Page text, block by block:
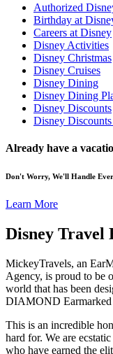
Authorized
Birthday at
Careers at Disney
Disney Activities
Disney Christmas
Disney Cruises
Disney Dining
Disney Dining
Disney Discounts
Disney
Already have a
Don't Worry, We'll Handle
Learn More
Disney Travel
MickeyTravels, an
Agency, is proud to be
world that has been
DIAMOND Earmarked
This is an incredible
hard for. We are
who have earned the